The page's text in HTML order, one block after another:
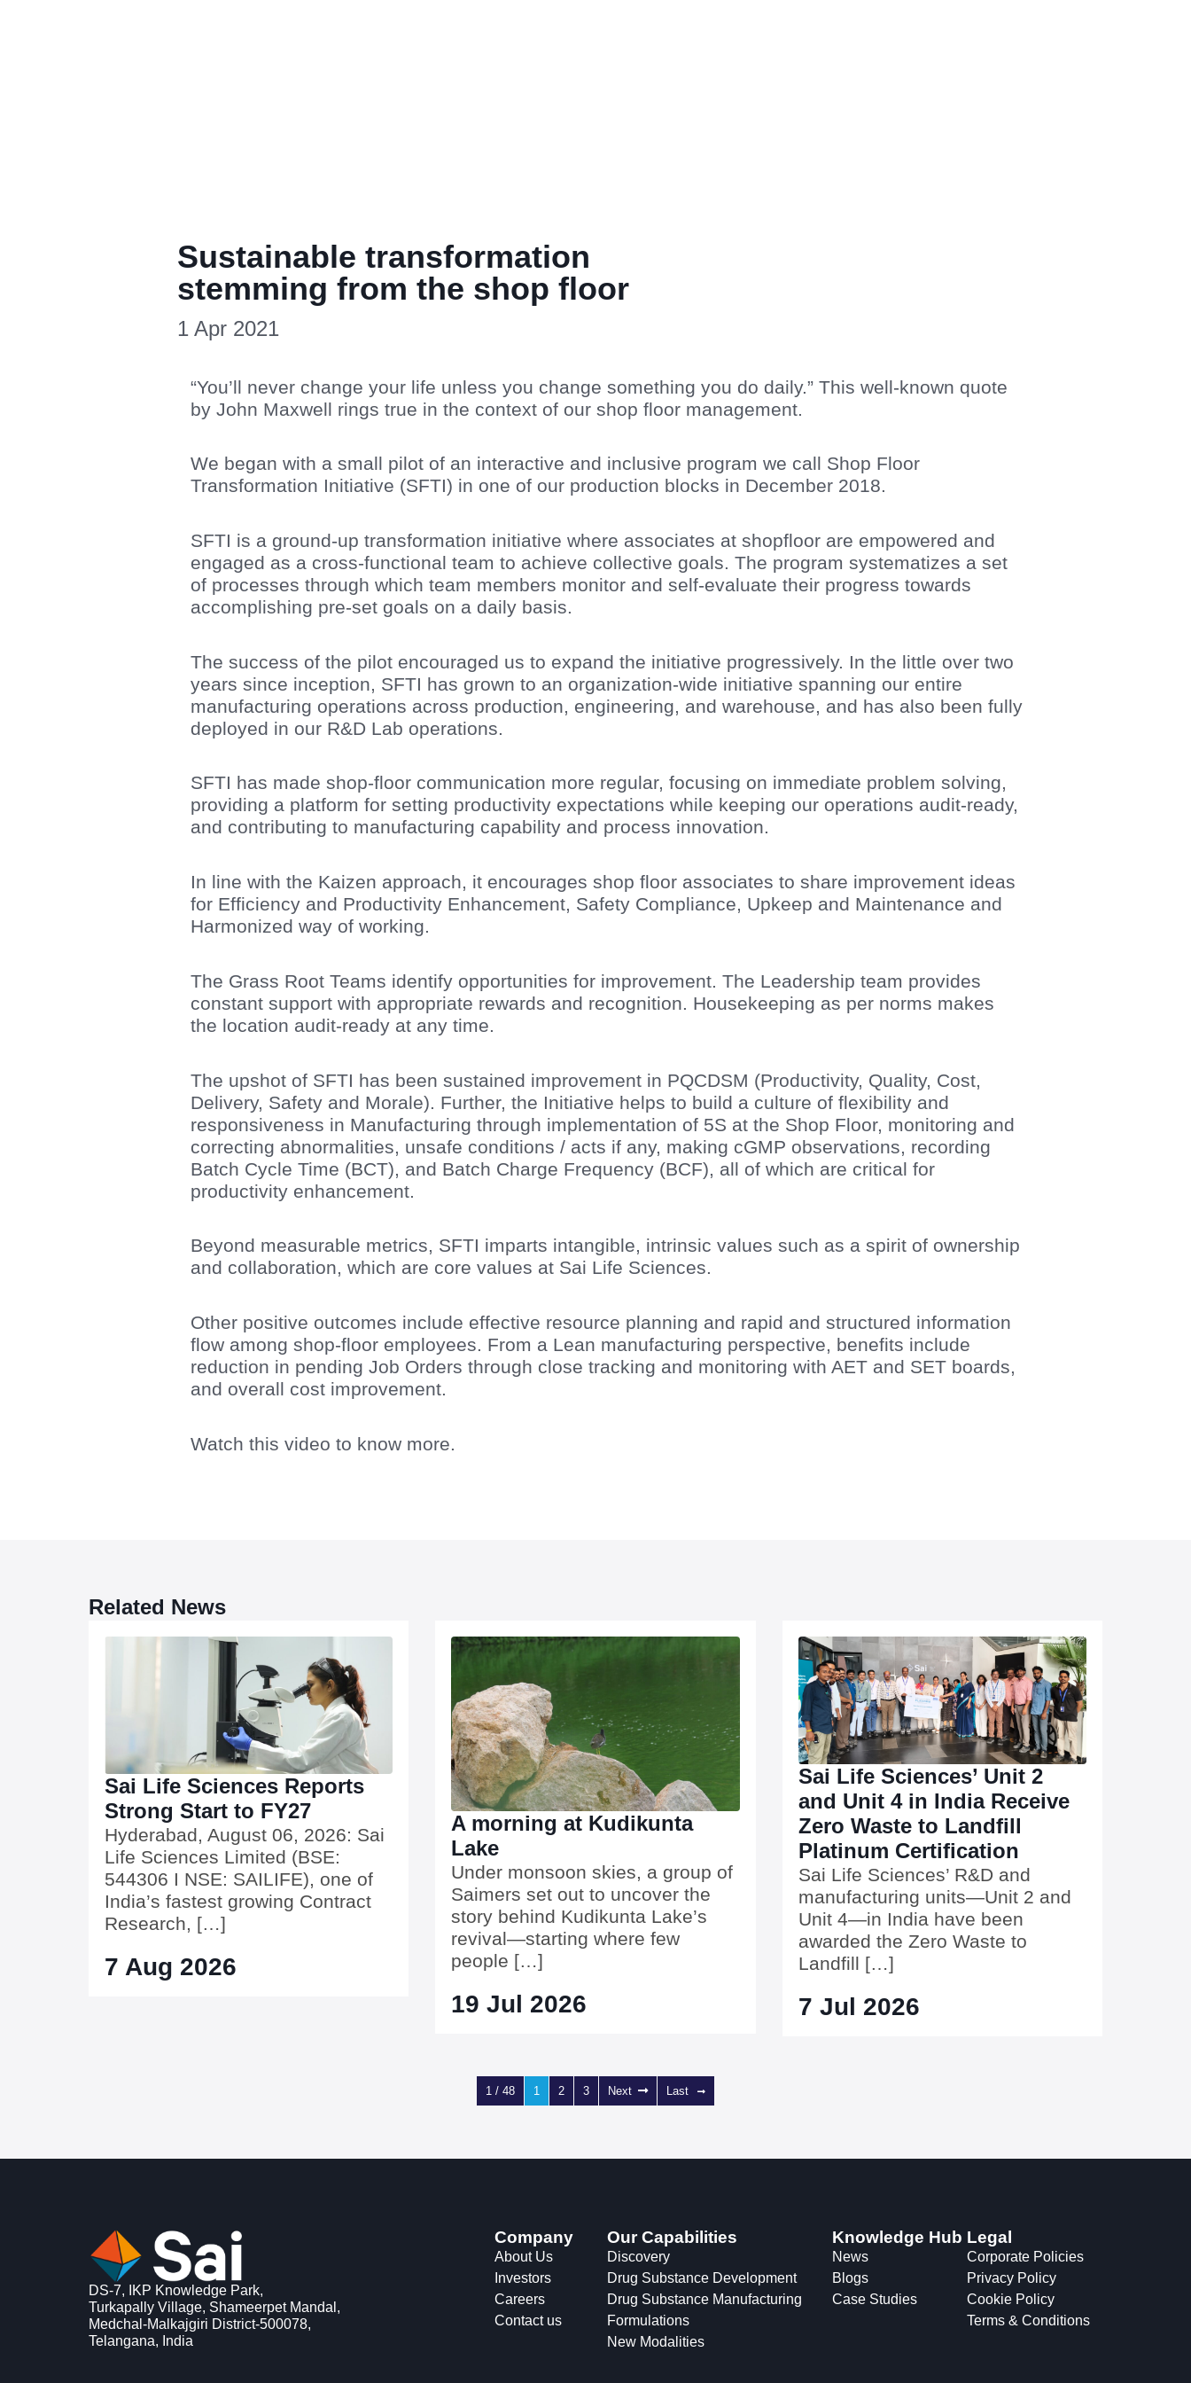
Sustainable transformation
stemming from the shop floor
1 Apr 2021
“You’ll never change your life unless you change something you do daily.” This well-known quote
by John Maxwell rings true in the context of our shop floor management.
We began with a small pilot of an interactive and inclusive program we call Shop Floor
Transformation Initiative (SFTI) in one of our production blocks in December 2018.
SFTI is a ground-up transformation initiative where associates at shopfloor are empowered and
engaged as a cross-functional team to achieve collective goals. The program systematizes a set
of processes through which team members monitor and self-evaluate their progress towards
accomplishing pre-set goals on a daily basis.
The success of the pilot encouraged us to expand the initiative progressively. In the little over two
years since inception, SFTI has grown to an organization-wide initiative spanning our entire
manufacturing operations across production, engineering, and warehouse, and has also been fully
deployed in our R&D Lab operations.
SFTI has made shop-floor communication more regular, focusing on immediate problem solving,
providing a platform for setting productivity expectations while keeping our operations audit-ready,
and contributing to manufacturing capability and process innovation.
In line with the Kaizen approach, it encourages shop floor associates to share improvement ideas
for Efficiency and Productivity Enhancement, Safety Compliance, Upkeep and Maintenance and
Harmonized way of working.
The Grass Root Teams identify opportunities for improvement. The Leadership team provides
constant support with appropriate rewards and recognition. Housekeeping as per norms makes
the location audit-ready at any time.
The upshot of SFTI has been sustained improvement in PQCDSM (Productivity, Quality, Cost,
Delivery, Safety and Morale). Further, the Initiative helps to build a culture of flexibility and
responsiveness in Manufacturing through implementation of 5S at the Shop Floor, monitoring and
correcting abnormalities, unsafe conditions / acts if any, making cGMP observations, recording
Batch Cycle Time (BCT), and Batch Charge Frequency (BCF), all of which are critical for
productivity enhancement.
Beyond measurable metrics, SFTI imparts intangible, intrinsic values such as a spirit of ownership
and collaboration, which are core values at Sai Life Sciences.
Other positive outcomes include effective resource planning and rapid and structured information
flow among shop-floor employees. From a Lean manufacturing perspective, benefits include
reduction in pending Job Orders through close tracking and monitoring with AET and SET boards,
and overall cost improvement.
Watch this video to know more.
Related News
Sai Life Sciences Reports
Strong Start to FY27
Hyderabad, August 06, 2026: Sai
Life Sciences Limited (BSE:
544306 I NSE: SAILIFE), one of
India’s fastest growing Contract
Research, […]
7 Aug 2026
A morning at Kudikunta
Lake
Under monsoon skies, a group of
Saimers set out to uncover the
story behind Kudikunta Lake’s
revival—starting where few
people […]
19 Jul 2026
Sai Life Sciences’ Unit 2
and Unit 4 in India Receive
Zero Waste to Landfill
Platinum Certification
Sai Life Sciences’ R&D and
manufacturing units—Unit 2 and
Unit 4—in India have been
awarded the Zero Waste to
Landfill […]
7 Jul 2026
1 / 48 1 2 3 Next Last
DS-7, IKP Knowledge Park,
Turkapally Village, Shameerpet Mandal,
Medchal-Malkajgiri District-500078,
Telangana, India
Company
About Us
Investors
Careers
Contact us
Our Capabilities
Discovery
Drug Substance Development
Drug Substance Manufacturing
Formulations
New Modalities
Knowledge Hub
News
Blogs
Case Studies
Legal
Corporate Policies
Privacy Policy
Cookie Policy
Terms & Conditions